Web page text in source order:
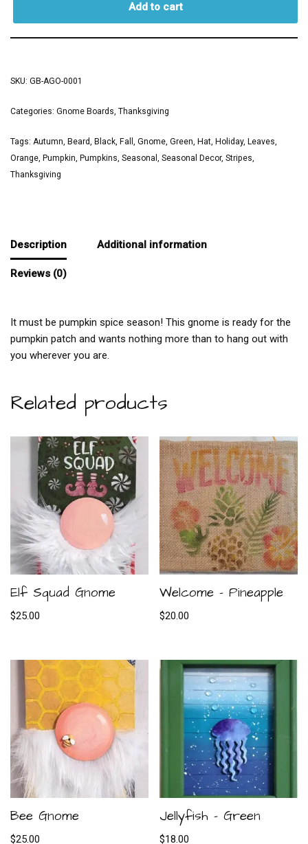
Add to cart
SKU: GB-AGO-0001
Categories: Gnome Boards, Thanksgiving
Tags: Autumn, Beard, Black, Fall , Gnome, Green, Hat, Holiday, Leaves,
Orange, Pumpkin, Pumpkins, Seasonal , Seasonal Decor, Stripes,
Thanksgiving
Description Additional information
Reviews (0)
It must be pumpkin spice season! This gnome is ready for the
pumpkin patch and wants nothing more than to hang out with
you wherever you are.
Related products
Elf Squad Gnome
$25.00
Welcome – Pineapple
$20.00
Bee Gnome
$25.00
Jellyfish – Green
$18.00